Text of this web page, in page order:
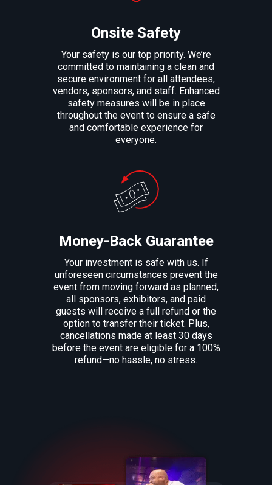
Onsite Safety
Your safety is our top priority. We’re
committed to maintaining a clean and
secure environment for all attendees,
vendors, sponsors, and staff. Enhanced
safety measures will be in place
throughout the event to ensure a safe
and comfortable experience for
everyone.
Money-Back Guarantee
Your investment is safe with us. If
unforeseen circumstances prevent the
event from moving forward as planned,
all sponsors, exhibitors, and paid
guests will receive a full refund or the
option to transfer their ticket. Plus,
cancellations made at least 30 days
before the event are eligible for a 100%
refund—no hassle, no stress.